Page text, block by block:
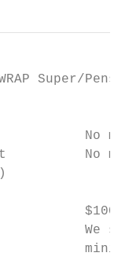
Super/Pension
No
No
$100
We set no